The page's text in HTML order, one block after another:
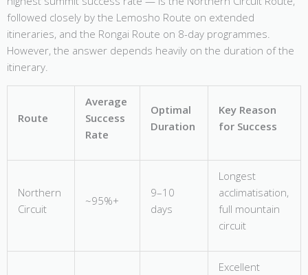
followed closely by the Lemosho Route on extended
itineraries, and the Rongai Route on 8-day programmes.
However, the answer depends heavily on the duration of the
itinerary.
Route
Average
Success
Rate
Optimal
Duration
Key Reason
for Success
Northern
Circuit
~95%+
9–10
days
Longest
acclimatisation,
full mountain
circuit
Excellent